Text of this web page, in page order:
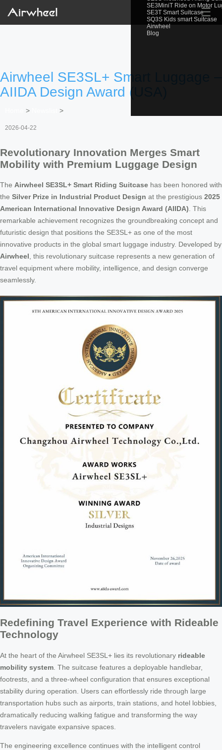
SE3MiniT Ride on Motor
SE3T Smart Suitcase
SQ3S Kids smart Suitcase
Airwheel
Blog
☰
Airwheel SE3SL+ Smart Luggage –
AIIDA Design Award (USA)
> >
2026-04-22
Revolutionary Innovation Merges Smart
Mobility with Premium Luggage Design
The Airwheel SE3SL+ Smart Riding Suitcase has been honored with
the Silver Prize in Industrial Product Design at the prestigious 2025
American International Innovative Design Award (AIIDA) . This
remarkable achievement recognizes the groundbreaking concept and
futuristic design that positions the SE3SL+ as one of the most
innovative products in the global smart luggage industry. Developed by
Airwheel , this revolutionary suitcase represents a new generation of
travel equipment where mobility, intelligence, and design converge
seamlessly.
Redefining Travel Experience with Rideable
Technology
At the heart of the Airwheel SE3SL+ lies its revolutionary rideable
mobility system . The suitcase features a deployable handlebar,
footrests, and a three-wheel configuration that ensures exceptional
stability during operation. Users can effortlessly ride through large
transportation hubs such as airports, train stations, and hotel lobbies,
dramatically reducing walking fatigue and transforming the way
travelers navigate expansive spaces.
The engineering excellence continues with the intelligent control